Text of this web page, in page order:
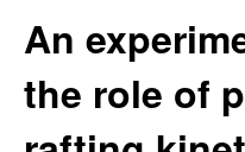
k
R
are
here
An
the role of